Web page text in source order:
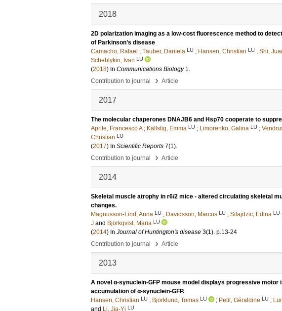
2018
2D polarization imaging as a low-cost fluorescence method to
of Parkinson’s disease
Camacho, Rafael ; Täuber, Daniela LU ; Hansen, Christian LU ; Shi,
Scheblykin, Ivan LU
(2018) In Communications Biology 1.
Contribution to journal
› Article
2017
The molecular chaperones DNAJB6 and Hsp70 cooperate to
Aprile, Francesco A ; Källstig, Emma LU ; Limorenko, Galina LU ;
Christian LU
(2017) In Scientific Reports 7(1).
Contribution to journal
› Article
2014
Skeletal muscle atrophy in r6/2 mice - altered circulating skeletal
changes.
Magnusson-Lind, Anna LU ; Davidsson, Marcus LU ; Silajdzic, Edina LU
J and Björkqvist, Maria LU
(2014) In Journal of Huntington's disease 3(1). p.13-24
Contribution to journal
› Article
2013
A novel α-synuclein-GFP mouse model displays progressive
accumulation of α-synuclein-GFP.
Hansen, Christian LU ; Björklund, Tomas LU ; Petit, Géraldine LU ;
and Li, Jia-Yi LU